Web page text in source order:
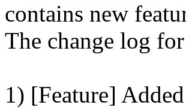
contains new
The change log
1) [Feature]